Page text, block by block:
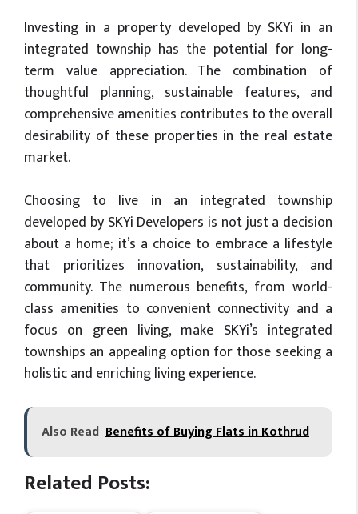
Investing in a property developed by SKYi in an
integrated township has the potential for long-
term value appreciation. The combination of
thoughtful planning, sustainable features, and
comprehensive amenities contributes to the overall
desirability of these properties in the real estate
market.
Choosing to live in an integrated township
developed by SKYi Developers is not just a decision
about a home; it’s a choice to embrace a lifestyle
that prioritizes innovation, sustainability, and
community. The numerous benefits, from world-
class amenities to convenient connectivity and a
focus on green living, make SKYi’s integrated
townships an appealing option for those seeking a
holistic and enriching living experience.
Also Read Benefits of Buying Flats in Kothrud
Related Posts: